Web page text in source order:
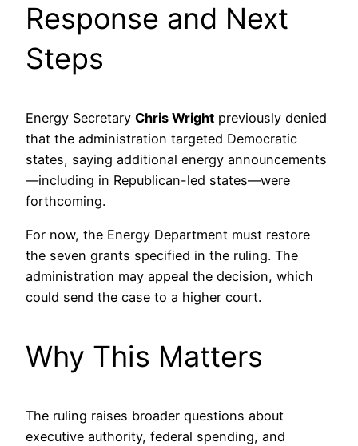
Response and Next
Steps
Energy Secretary Chris Wright previously denied
that the administration targeted Democratic
states, saying additional energy announcements
—including in Republican-led states—were
forthcoming.
For now, the Energy Department must restore
the seven grants specified in the ruling. The
administration may appeal the decision, which
could send the case to a higher court.
Why This Matters
The ruling raises broader questions about
executive authority, federal spending, and